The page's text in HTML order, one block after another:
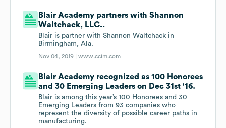
Blair Academy partners with Shannon
Waltchack, LLC..
Blair is partner with Shannon Waltchack in
Birmingham, Ala.
Nov 04, 2019 |www.ccim.com
Blair Academy recognized as 100 Honorees
and 30 Emerging Leaders on Dec 31st '16.
Blair is among this year’s 100 Honorees and 30
Emerging Leaders from 93 companies who
represent the diversity of possible career paths in
manufacturing.